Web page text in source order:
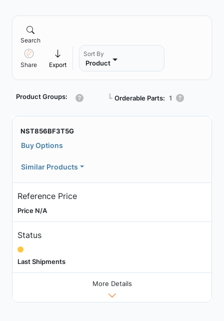
Search
Share Export
Sort By
Product
Product Groups: ┗ Orderable Parts: 1
NST856BF3T5G
Buy Options
Similar Products
Reference Price
Price N/A
Status
Last Shipments
More Details